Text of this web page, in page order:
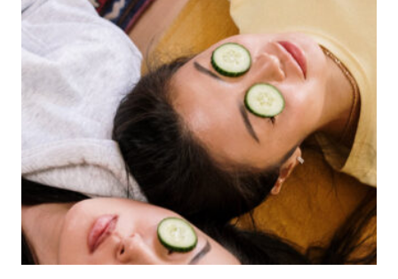
Hair
For
Bouncy,
Beautiful
Curls